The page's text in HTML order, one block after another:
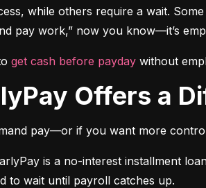
while others require a wait.
pay work,” now you know—it’s
get cash before payday without
Offers a
pay—or if you want more
is a no-interest installment
to wait until payroll catches up.